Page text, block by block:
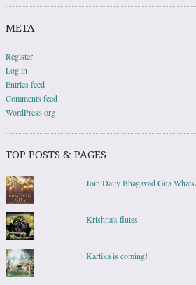
META
Register
Log in
Entries feed
Comments feed
WordPress.org
TOP POSTS & PAGES
Join Daily Bhagavad Gita
Krishna's flutes
Kartika is coming!